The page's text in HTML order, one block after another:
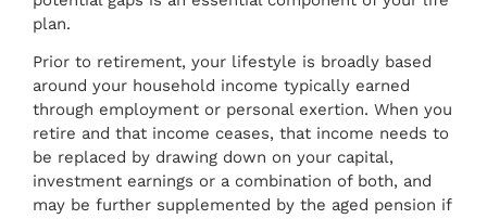
plan.
Prior to retirement, your lifestyle is broadly based
around your household income typically earned
through employment or personal exertion. When you
retire and that income ceases, that income needs to
be replaced by drawing down on your capital,
investment earnings or a combination of both, and
may be further supplemented by the aged pension if